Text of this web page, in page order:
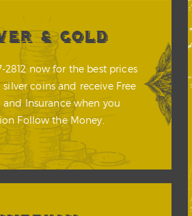
& GOLD
2812 now for the best prices
coins and receive Free
Insurance when you
Follow the Money.